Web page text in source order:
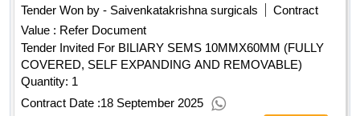
Tender Won by - Saivenkatakrishna surgicals
Contract
Value : Refer Document
Tender Invited For BILIARY SEMS 10MMX60MM (FULLY
COVERED, SELF EXPANDING AND REMOVABLE)
Quantity: 1
Contract Date :18 September 2025